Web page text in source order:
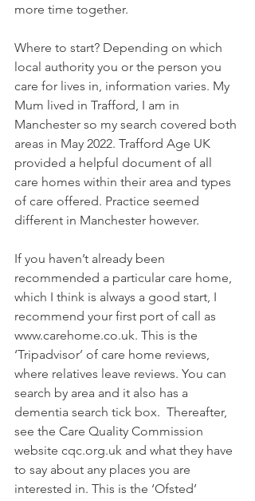
more time together.
Where to start? Depending on which
local authority you or the person you
care for lives in, information varies. My
Mum lived in Trafford, I am in
Manchester so my search covered both
areas in May 2022. Trafford Age UK
provided a helpful document of all
care homes within their area and types
of care offered. Practice seemed
different in Manchester however.
If you haven’t already been
recommended a particular care home,
which I think is always a good start, I
recommend your first port of call as
www.carehome.co.uk. This is the
‘Tripadvisor’ of care home reviews,
where relatives leave reviews. You can
search by area and it also has a
dementia search tick box.  Thereafter,
see the Care Quality Commission
website cqc.org.uk and what they have
to say about any places you are
interested in. This is the ‘Ofsted’